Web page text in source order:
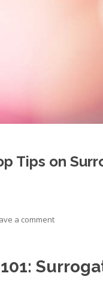
Tips on
a comment